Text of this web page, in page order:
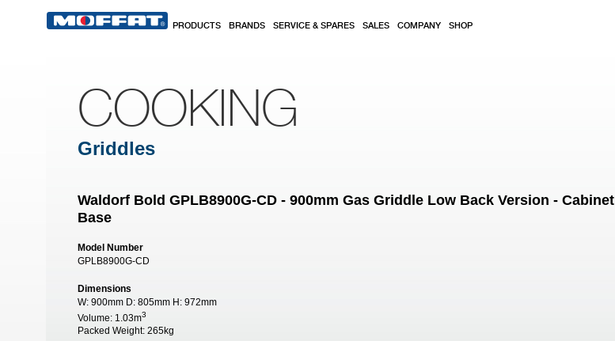
PRODUCTS BRANDS SERVICE & SPARES SALES COMPANY SHOP
COOKING
Griddles
Waldorf Bold GPLB8900G-CD - 900mm Gas Griddle Low Back Version - Cabinet
Base
Model Number
GPLB8900G-CD
Dimensions
W: 900mm D: 805mm H: 972mm
Volume: 1.03m3
Packed Weight: 265kg